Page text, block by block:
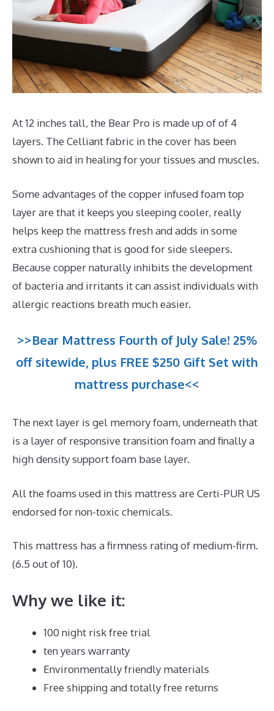
At 12 inches tall, the Bear Pro is made up of of 4
layers. The Celliant fabric in the cover has been
shown to aid in healing for your tissues and muscles.
Some advantages of the copper infused foam top
layer are that it keeps you sleeping cooler, really
helps keep the mattress fresh and adds in some
extra cushioning that is good for side sleepers.
Because copper naturally inhibits the development
of bacteria and irritants it can assist individuals with
allergic reactions breath much easier.
>>Bear Mattress Fourth of July Sale! 25%
off sitewide, plus FREE $250 Gift Set with
mattress purchase<<
The next layer is gel memory foam, underneath that
is a layer of responsive transition foam and finally a
high density support foam base layer.
All the foams used in this mattress are Certi-PUR US
endorsed for non-toxic chemicals.
This mattress has a firmness rating of medium-firm.
(6.5 out of 10).
Why we like it:
100 night risk free trial
ten years warranty
Environmentally friendly materials
Free shipping and totally free returns